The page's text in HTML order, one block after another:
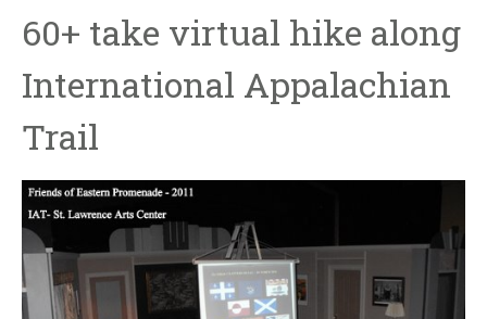
60+ take virtual hike along
International Appalachian
Trail